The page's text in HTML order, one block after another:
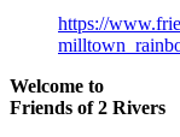
https://
Welcome to
Friends of 2 Rivers